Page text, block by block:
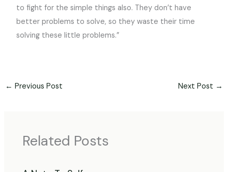
to fight for the simple things also. They don’t have
better problems to solve, so they waste their time
solving these little problems.”
← Previous Post Next Post →
Related Posts